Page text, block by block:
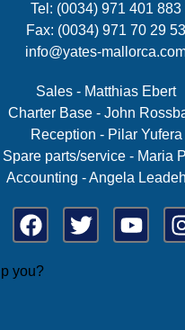
Tel: (0034) 971 401 883
Fax: (0034) 971 70 29 53
info@yates-
Sales - Matthias Ebert
Charter Base - John
Reception - Pilar Yufera
Spare parts/service - Maria
Accounting - Angela
you?